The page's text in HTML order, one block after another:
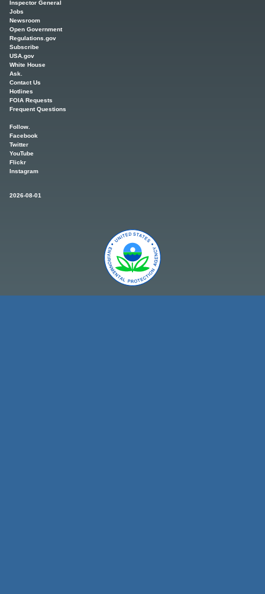
Inspector General
Jobs
Newsroom
Open Government
Regulations.gov
Subscribe
USA.gov
White House
Ask.
Contact Us
Hotlines
FOIA Requests
Frequent Questions
Follow.
Facebook
Twitter
YouTube
Flickr
Instagram
2026-08-01